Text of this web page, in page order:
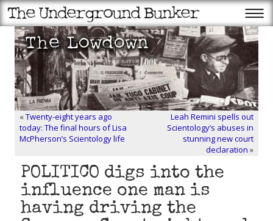
«Twenty-eight years ago
today: The final hours of Lisa
McPherson’s Scientology life
Leah Remini spells out
Scientology’s abuses in
stunning new court
declaration »
POLITICO digs into the
influence one man is
having driving the